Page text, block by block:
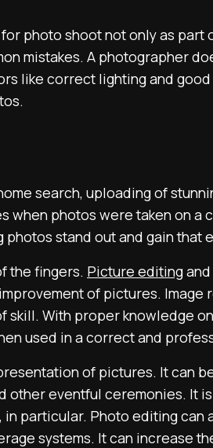
photo shoot not only as part
mistakes. A photographer
like correct lighting and
search, uploading of
photos were taken on a
stand out and gain that
the fingers. Picture editing
of pictures. Image
With proper knowledge
used in a correct and
of pictures. It can
other eventful ceremonies. It
particular. Photo editing can
systems. It can increase